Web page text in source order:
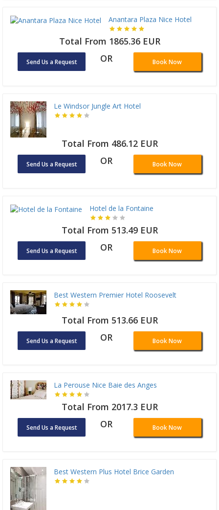
Anantara Plaza Nice Hotel
Total From 1865.36 EUR
Send Us a Request OR Book Now
Le Windsor Jungle Art Hotel
Total From 486.12 EUR
Send Us a Request OR Book Now
Hotel de la Fontaine
Total From 513.49 EUR
Send Us a Request OR Book Now
Best Western Premier Hotel Roosevelt
Total From 513.66 EUR
Send Us a Request OR Book Now
La Perouse Nice Baie des Anges
Total From 2017.3 EUR
Send Us a Request OR Book Now
Best Western Plus Hotel Brice Garden